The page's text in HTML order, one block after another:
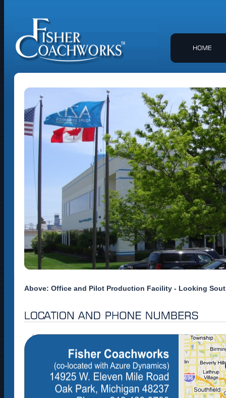
Above: Office and Pilot Production Facility - Looking